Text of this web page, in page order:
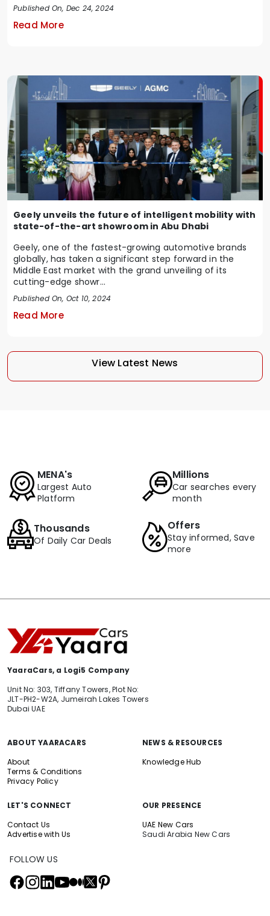
Published On, Dec 24, 2024
Read More
Geely unveils the future of intelligent mobility with
state-of-the-art showroom in Abu Dhabi
Geely, one of the fastest-growing automotive brands
globally, has taken a significant step forward in the
Middle East market with the grand unveiling of its
cutting-edge showr...
Published On, Oct 10, 2024
Read More
View Latest News
MENA's
Largest Auto
Platform
Millions
Car searches every
month
Thousands
Of Daily Car Deals
Offers
Stay informed, Save
more
YaaraCars, a Logi5 Company
Unit No: 303, Tiffany Towers, Plot No:
JLT-PH2-W2A, Jumeirah Lakes Towers
Dubai UAE
ABOUT YAARACARS
About
Terms & Conditions
Privacy Policy
NEWS & RESOURCES
Knowledge Hub
LET'S CONNECT
Contact Us
Advertise with Us
OUR PRESENCE
UAE New Cars
Saudi Arabia New Cars
FOLLOW US